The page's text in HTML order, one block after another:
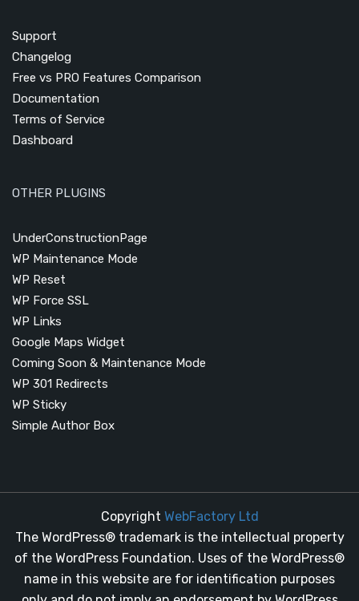
Support
Changelog
Free vs PRO Features Comparison
Documentation
Terms of Service
Dashboard
OTHER PLUGINS
UnderConstructionPage
WP Maintenance Mode
WP Reset
WP Force SSL
WP Links
Google Maps Widget
Coming Soon & Maintenance Mode
WP 301 Redirects
WP Sticky
Simple Author Box
Copyright WebFactory Ltd
The WordPress® trademark is the intellectual property
of the WordPress Foundation. Uses of the WordPress®
name in this website are for identification purposes